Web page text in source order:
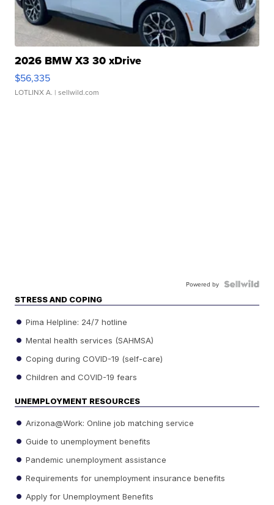
2026 BMW X3 30 xDrive
$56,335
LOTLINX A. | sellwild.com
Powered by
STRESS AND COPING
Pima Helpline: 24/7 hotline
Mental health services (SAHMSA)
Coping during COVID-19 (self-care)
Children and COVID-19 fears
UNEMPLOYMENT RESOURCES
Arizona@Work: Online job matching service
Guide to unemployment benefits
Pandemic unemployment assistance
Requirements for unemployment insurance benefits
Apply for Unemployment Benefits